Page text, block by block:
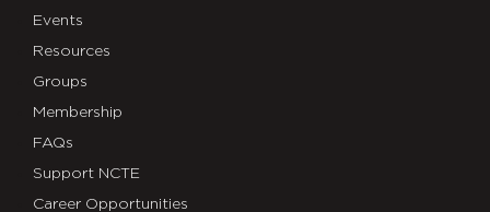
Events
Resources
Groups
Membership
FAQs
Support NCTE
Career Opportunities